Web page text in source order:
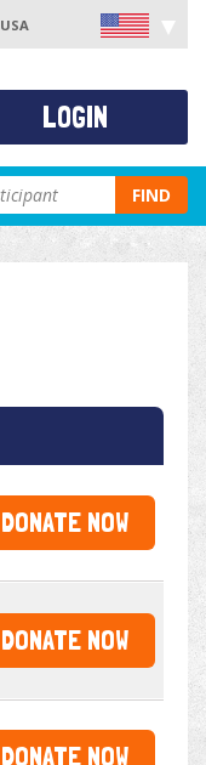
USA
FIND
DONATE NOW
DONATE NOW
DONATE NOW
LOGIN